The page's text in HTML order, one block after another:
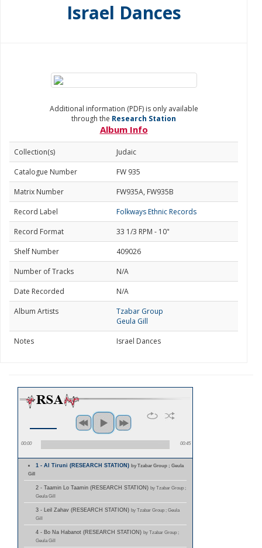
Israel Dances
Additional information (PDF) is only available
through the Research Station
Album Info
Collection(s)
Judaic
Catalogue Number
FW 935
Matrix Number
FW935A, FW935B
Record Label
Folkways Ethnic Records
Record Format
33 1/3 RPM - 10"
Shelf Number
409026
Number of Tracks
N/A
Date Recorded
N/A
Album Artists
Tzabar Group
Geula Gill
Notes
Israel Dances
00:00 00:45
1 - Al Tiruni (RESEARCH STATION)by Tzabar Group ; Geula
Gill
2 - Taamin Lo Taamin (RESEARCH STATION) by Tzabar Group ;
Geula Gill
3 - Leil Zahav (RESEARCH STATION) by Tzabar Group ; Geula
Gill
4 - Bo Na Habanot (RESEARCH STATION) by Tzabar Group ;
Geula Gill